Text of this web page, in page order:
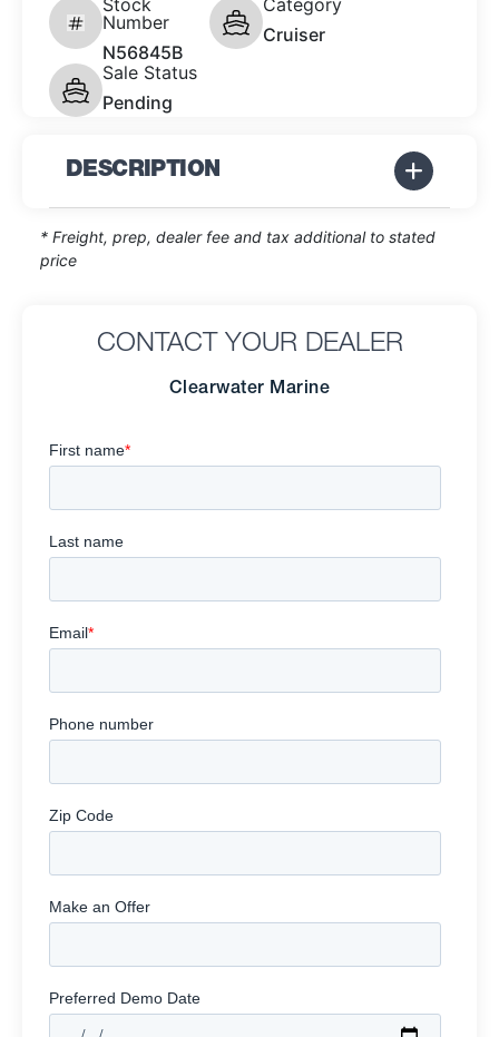
Stock
Number
N56845B
Category
Cruiser
Sale Status
Pending
DESCRIPTION
* Freight, prep, dealer fee and tax additional to stated
price
CONTACT YOUR DEALER
Clearwater Marine